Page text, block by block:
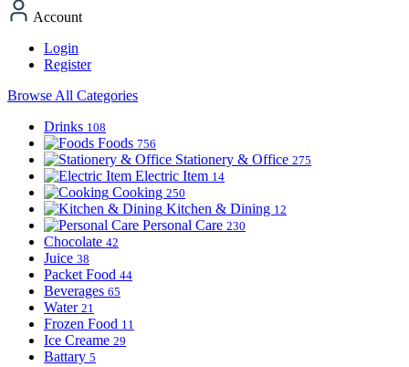
Account
Login
Register
Browse All Categories
Drinks 108
Foods 756
Stationery & Office 275
Electric Item 14
Cooking 250
Kitchen & Dining 12
Personal Care 230
Chocolate 42
Juice 38
Packet Food 44
Beverages 65
Water 21
Frozen Food 11
Ice Creame 29
Battary 5